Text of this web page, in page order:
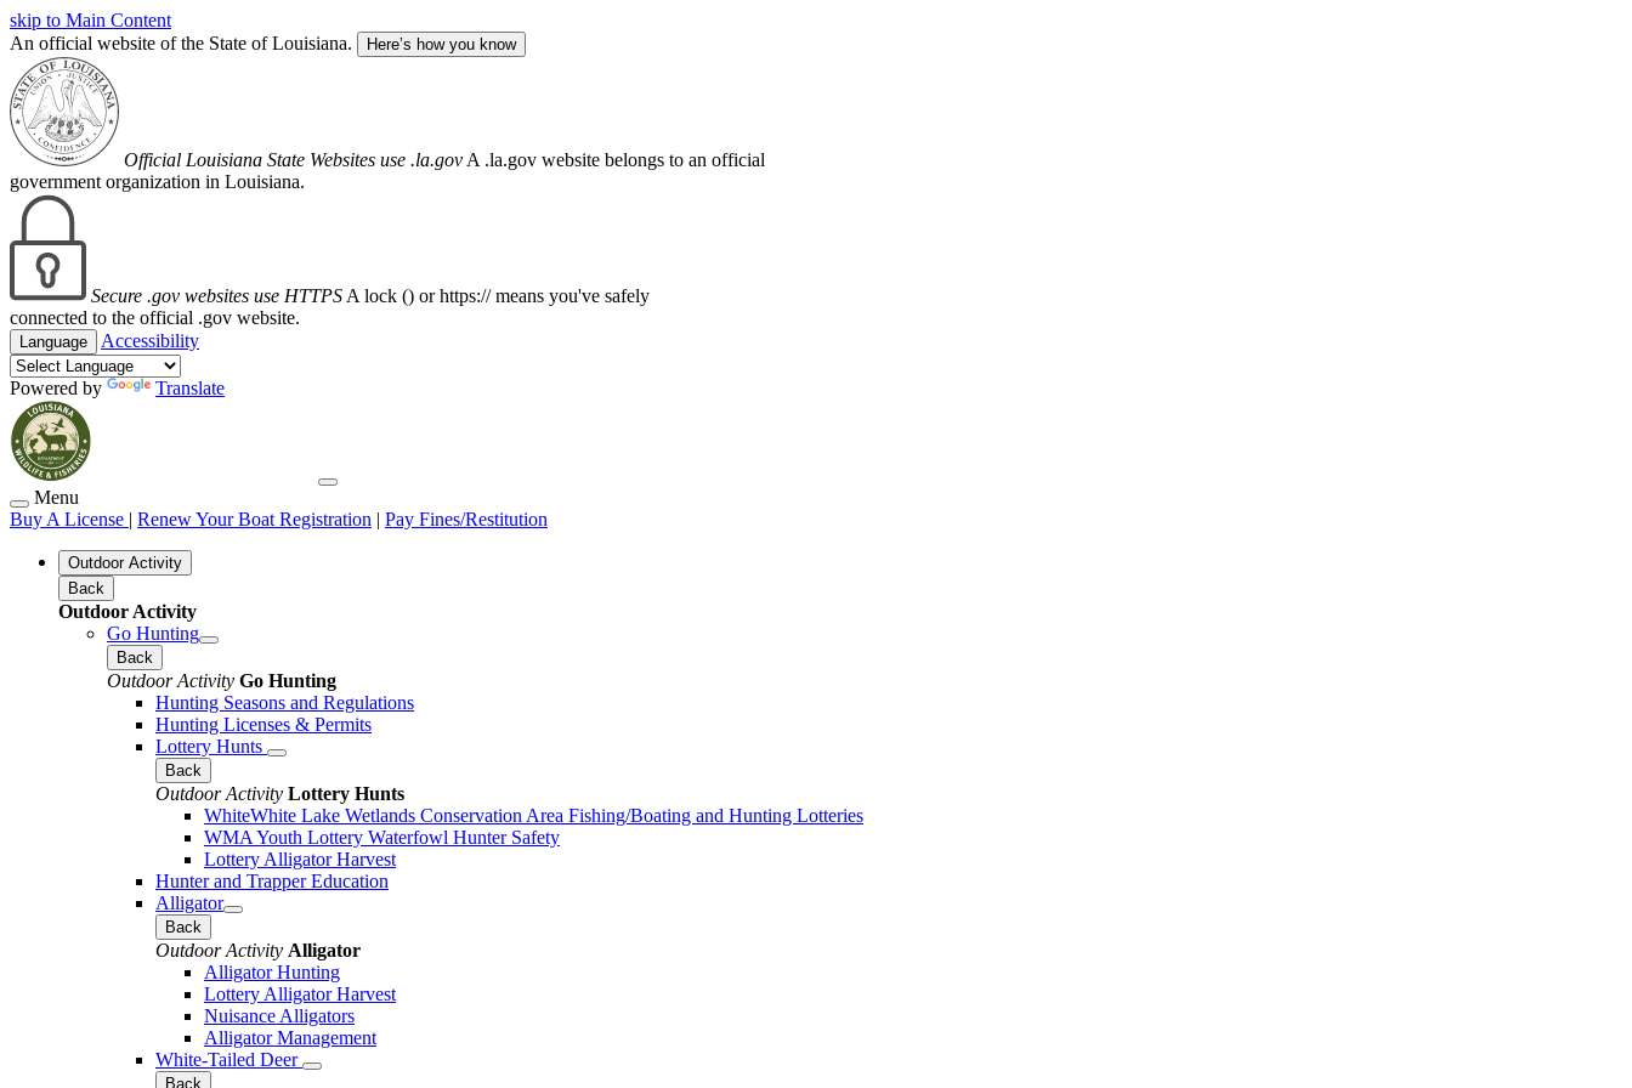
skip to Main Content
An official website of the State of Louisiana.
Here’s how you know
Official Louisiana State Websites use .la.gov A .la.gov website belongs to an official
government organization in Louisiana.
Secure .gov websites use HTTPS A lock () or https:// means you've safely
connected to the official .gov website.
Language Accessibility
Powered by Translate
Menu
Buy A License | Renew Your Boat Registration | Pay Fines/Restitution
Outdoor Activity
Back
Outdoor Activity
Go Hunting
Back
Outdoor Activity Go Hunting
Hunting Seasons and Regulations
Hunting Licenses & Permits
Lottery Hunts
Back
Outdoor Activity Lottery Hunts
WhiteWhite Lake Wetlands Conservation Area Fishing/Boating and Hunting Lotteries
WMA Youth Lottery Waterfowl Hunter Safety
Lottery Alligator Harvest
Hunter and Trapper Education
Alligator
Back
Outdoor Activity Alligator
Alligator Hunting
Lottery Alligator Harvest
Nuisance Alligators
Alligator Management
White-Tailed Deer
Back